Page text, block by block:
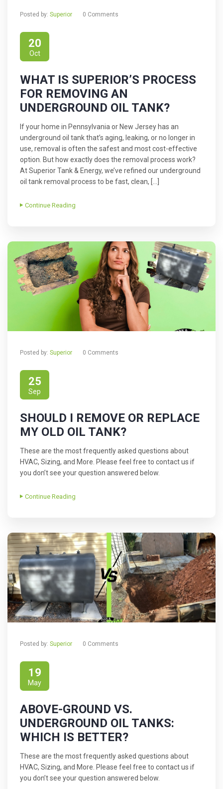
Posted by: Superior 0 Comments
20
Oct
WHAT IS SUPERIOR’S PROCESS
FOR REMOVING AN
UNDERGROUND OIL TANK?
If your home in Pennsylvania or New Jersey has an
underground oil tank that’s aging, leaking, or no longer in
use, removal is often the safest and most cost-effective
option. But how exactly does the removal process work?
At Superior Tank & Energy, we’ve refined our underground
oil tank removal process to be fast, clean, […]
Continue Reading
Posted by: Superior 0 Comments
25
Sep
SHOULD I REMOVE OR REPLACE
MY OLD OIL TANK?
These are the most frequently asked questions about
HVAC, Sizing, and More. Please feel free to contact us if
you don’t see your question answered below.
Continue Reading
Posted by: Superior 0 Comments
19
May
ABOVE-GROUND VS.
UNDERGROUND OIL TANKS:
WHICH IS BETTER?
These are the most frequently asked questions about
HVAC, Sizing, and More. Please feel free to contact us if
you don’t see your question answered below.